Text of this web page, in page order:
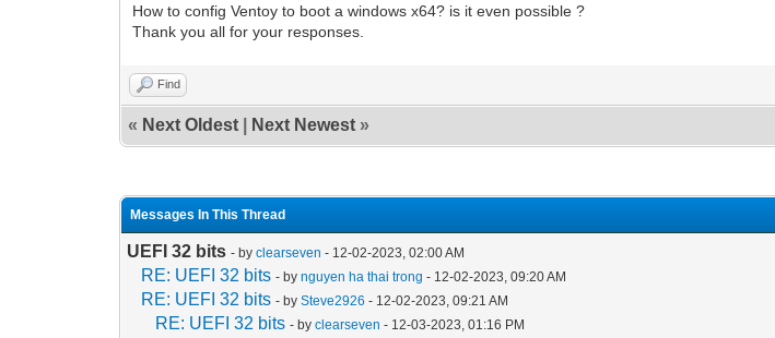
How to config Ventoy to boot a windows x64? is it even possible ?
Thank you all for your responses.
Find
« Next Oldest Next Newest »
Messages In This Thread
UEFI 32 bits - byclearseven - 12-02-2023, 02:00 AM
RE: UEFI 32 bits - bynguyen ha thai trong - 12-02-2023, 09:20 AM
RE: UEFI 32 bits - bySteve2926 - 12-02-2023, 09:21 AM
RE: UEFI 32 bits - byclearseven - 12-03-2023, 01:16 PM